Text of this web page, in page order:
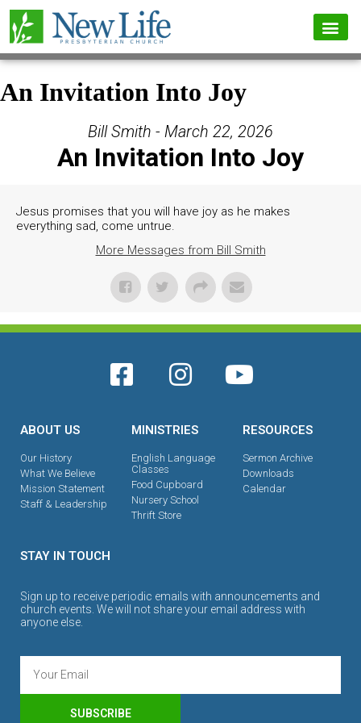
An Invitation Into Joy
Bill Smith - March 22, 2026
An Invitation Into Joy
Jesus promises that you will have joy as he makes
everything sad, come untrue.
More Messages from Bill Smith
ABOUT US
Our History
What We Believe
Mission Statement
Staff & Leadership
MINISTRIES
English Language
Classes
Food Cupboard
Nursery School
Thrift Store
RESOURCES
Sermon Archive
Downloads
Calendar
STAY IN TOUCH
Sign up to receive periodic emails with announcements and
church events. We will not share your email address with
anyone else.
SUBSCRIBE